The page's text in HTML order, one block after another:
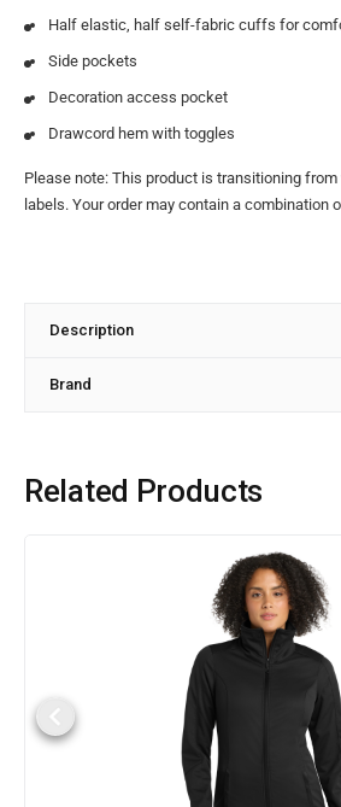
Half elastic, half self-fabric cuffs for
Side pockets
Decoration access pocket
Drawcord hem with toggles
Please note: This product is transitioning
labels. Your order may contain a combination
Description
Brand
Related Products